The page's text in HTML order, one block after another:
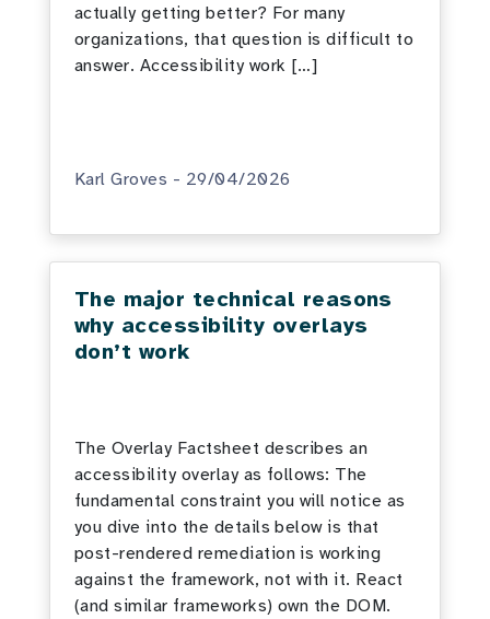
actually getting better? For many
organizations, that question is difficult to
answer. Accessibility work […]
Karl Groves - 29/04/2026
The major technical reasons
why accessibility overlays
don’t work
The Overlay Factsheet describes an
accessibility overlay as follows: The
fundamental constraint you will notice as
you dive into the details below is that
post-rendered remediation is working
against the framework, not with it. React
(and similar frameworks) own the DOM.